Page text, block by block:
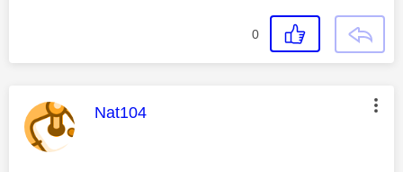
0
This message was authored by:
Nat104